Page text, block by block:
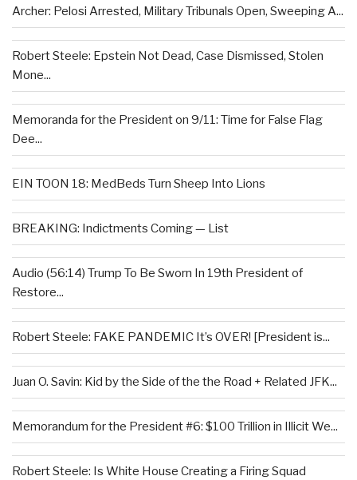
Archer: Pelosi Arrested, Military Tribunals Open, Sweeping A...
Robert Steele: Epstein Not Dead, Case Dismissed, Stolen
Mone...
Memoranda for the President on 9/11: Time for False Flag
Dee...
EIN TOON 18: MedBeds Turn Sheep Into Lions
BREAKING: Indictments Coming — List
Audio (56:14) Trump To Be Sworn In 19th President of
Restore...
Robert Steele: FAKE PANDEMIC It’s OVER! [President is...
Juan O. Savin: Kid by the Side of the the Road + Related JFK...
Memorandum for the President #6: $100 Trillion in Illicit We...
Robert Steele: Is White House Creating a Firing Squad